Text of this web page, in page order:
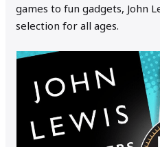
games to fun gadgets, John
selection for all ages.